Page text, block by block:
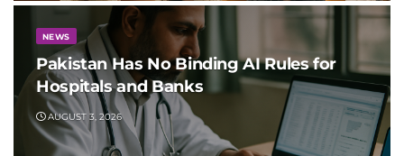
NEWS
Pakistan Has No Binding AI Rules for
Hospitals and Banks
AUGUST 3, 2026